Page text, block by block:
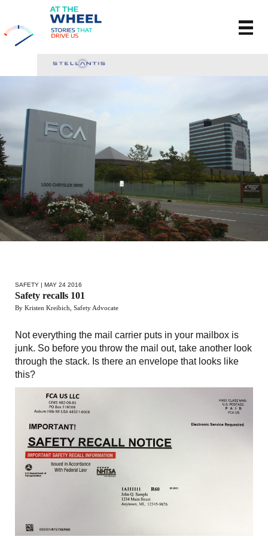
SAFETY | MAY 24 2016
Safety recalls 101
By Kristen Kreibich, Safety Advocate
Not everything the mail carrier puts in your mailbox is
junk. So before you throw the mail out, take another look
through the stack. Is there an envelope that looks like
this?